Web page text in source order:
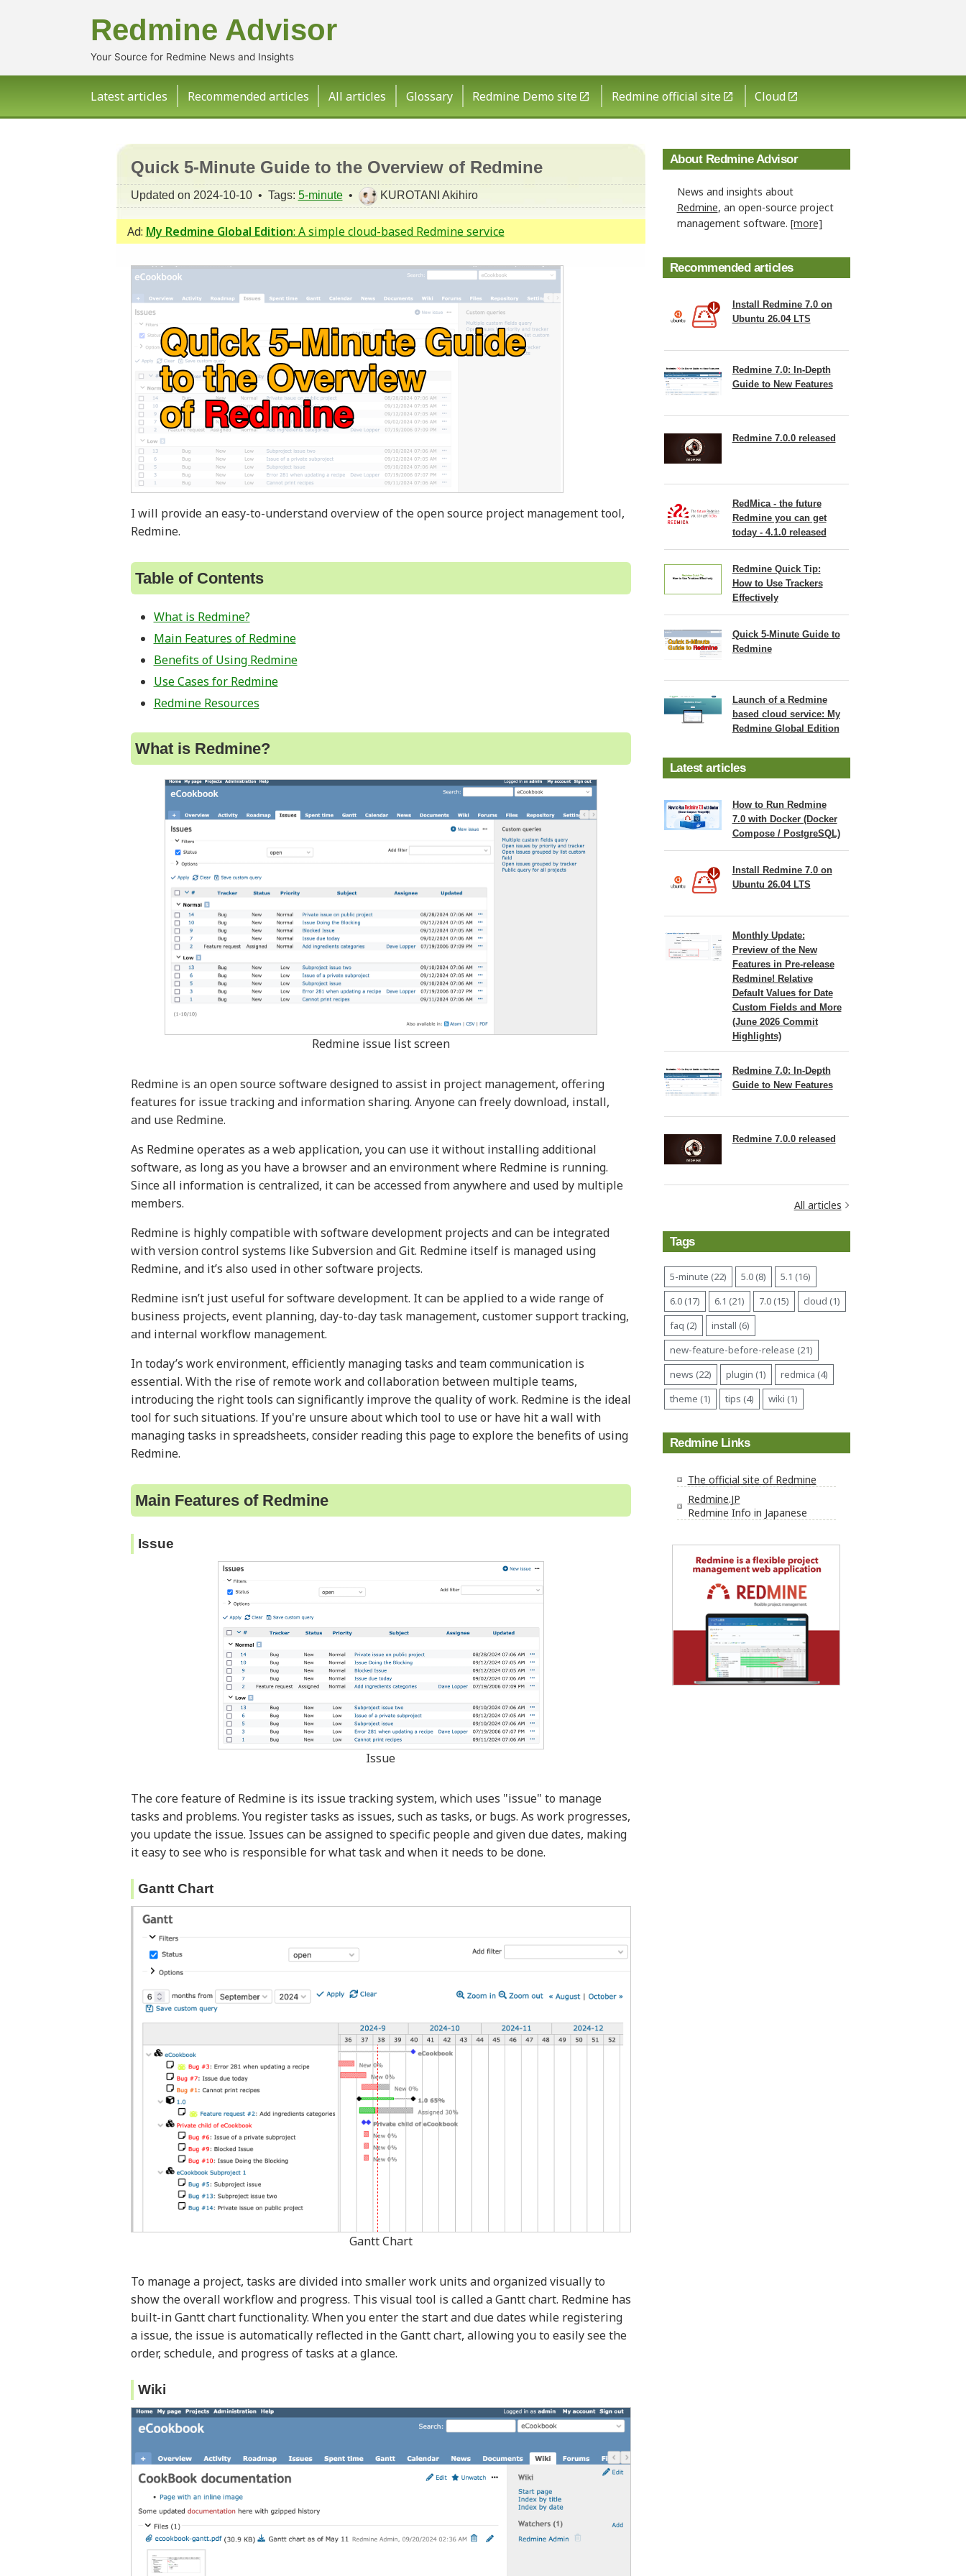
Redmine Advisor
Your Source for Redmine News and Insights
Latest articles Recommended articles All articles Glossary Redmine Demo site Redmine official site Cloud
Quick 5-Minute Guide to the Overview of Redmine
Updated on 2024-10-10 • Tags: 5-minute• KUROTANI Akihiro
Ad: My Redmine Global Edition: A simple cloud-based Redmine service
I will provide an easy-to-understand overview of the open source project management tool,
Redmine.
Table of Contents
What is Redmine?
Main Features of Redmine
Benefits of Using Redmine
Use Cases for Redmine
Redmine Resources
What is Redmine?
Redmine issue list screen
Redmine is an open source software designed to assist in project management, offering
features for issue tracking and information sharing. Anyone can freely download, install,
and use Redmine.
As Redmine operates as a web application, you can use it without installing additional
software, as long as you have a browser and an environment where Redmine is running.
Since all information is centralized, it can be accessed from anywhere and used by multiple
members.
Redmine is highly compatible with software development projects and can be integrated
with version control systems like Subversion and Git. Redmine itself is managed using
Redmine, and it’s also used in other software projects.
Redmine isn’t just useful for software development. It can be applied to a wide range of
business projects, event planning, day-to-day task management, customer support tracking,
and internal workflow management.
In today’s work environment, efficiently managing tasks and team communication is
essential. With the rise of remote work and collaboration between multiple teams,
introducing the right tools can significantly improve the quality of work. Redmine is the ideal
tool for such situations. If you're unsure about which tool to use or have hit a wall with
managing tasks in spreadsheets, consider reading this page to explore the benefits of using
Redmine.
Main Features of Redmine
Issue
Issue
The core feature of Redmine is its issue tracking system, which uses "issue" to manage
tasks and problems. You register tasks as issues, such as tasks, or bugs. As work progresses,
you update the issue. Issues can be assigned to specific people and given due dates, making
it easy to see who is responsible for what task and when it needs to be done.
Gantt Chart
Gantt Chart
To manage a project, tasks are divided into smaller work units and organized visually to
show the overall workflow and progress. This visual tool is called a Gantt chart. Redmine has
built-in Gantt chart functionality. When you enter the start and due dates while registering
a issue, the issue is automatically reflected in the Gantt chart, allowing you to easily see the
order, schedule, and progress of tasks at a glance.
Wiki
About Redmine Advisor
News and insights about
Redmine, an open-source project
management software. [more]
Recommended articles
Install Redmine 7.0 on
Ubuntu 26.04 LTS
Redmine 7.0: In-Depth
Guide to New Features
Redmine 7.0.0 released
RedMica - the future
Redmine you can get
today - 4.1.0 released
Redmine Quick Tip:
How to Use Trackers
Effectively
Quick 5-Minute Guide to
Redmine
Launch of a Redmine
based cloud service: My
Redmine Global Edition
Latest articles
How to Run Redmine
7.0 with Docker (Docker
Compose / PostgreSQL)
Install Redmine 7.0 on
Ubuntu 26.04 LTS
Monthly Update:
Preview of the New
Features in Pre-release
Redmine! Relative
Default Values for Date
Custom Fields and More
(June 2026 Commit
Highlights)
Redmine 7.0: In-Depth
Guide to New Features
Redmine 7.0.0 released
All articles
Tags
5-minute (22) 5.0 (8)
5.1 (16)
6.0 (17)
6.1 (21) 7.0 (15)
cloud (1)
faq (2)
install (6)
new-feature-before-release (21)
news (22)
plugin (1)
redmica (4)
theme (1)
tips (4) wiki (1)
Redmine Links
The official site of Redmine
Redmine.JP
Redmine Info in Japanese